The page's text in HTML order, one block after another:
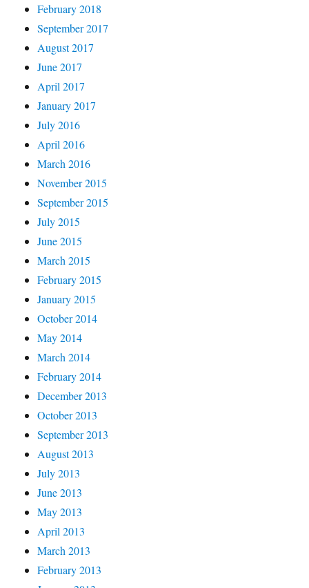
February 2018
September 2017
August 2017
June 2017
April 2017
January 2017
July 2016
April 2016
March 2016
November 2015
September 2015
July 2015
June 2015
March 2015
February 2015
January 2015
October 2014
May 2014
March 2014
February 2014
December 2013
October 2013
September 2013
August 2013
July 2013
June 2013
May 2013
April 2013
March 2013
February 2013